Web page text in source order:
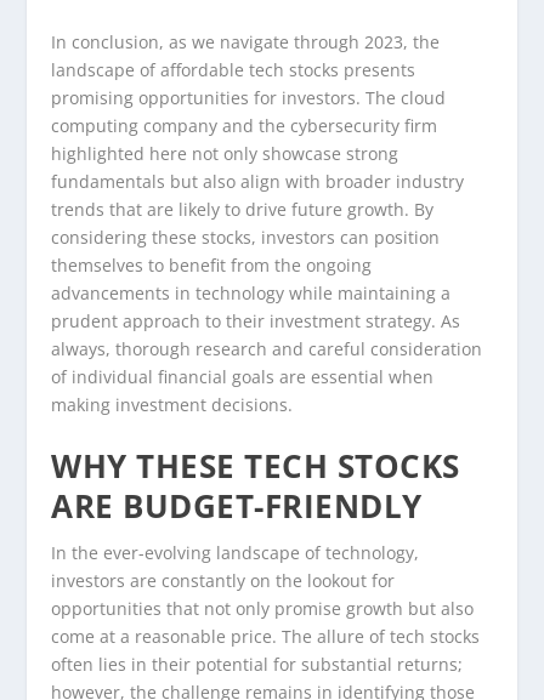
In conclusion, as we navigate through 2023, the
landscape of affordable tech stocks presents
promising opportunities for investors. The cloud
computing company and the cybersecurity firm
highlighted here not only showcase strong
fundamentals but also align with broader industry
trends that are likely to drive future growth. By
considering these stocks, investors can position
themselves to benefit from the ongoing
advancements in technology while maintaining a
prudent approach to their investment strategy. As
always, thorough research and careful consideration
of individual financial goals are essential when
making investment decisions.
WHY THESE TECH STOCKS
ARE BUDGET-FRIENDLY
In the ever-evolving landscape of technology,
investors are constantly on the lookout for
opportunities that not only promise growth but also
come at a reasonable price. The allure of tech stocks
often lies in their potential for substantial returns;
however, the challenge remains in identifying those